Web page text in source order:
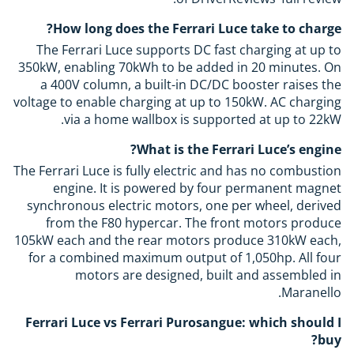
How long does the Ferrari Luce take to charge?
The Ferrari Luce supports DC fast charging at up to
350kW, enabling 70kWh to be added in 20 minutes. On
a 400V column, a built-in DC/DC booster raises the
voltage to enable charging at up to 150kW. AC charging
via a home wallbox is supported at up to 22kW.
What is the Ferrari Luce’s engine?
The Ferrari Luce is fully electric and has no combustion
engine. It is powered by four permanent magnet
synchronous electric motors, one per wheel, derived
from the F80 hypercar. The front motors produce
105kW each and the rear motors produce 310kW each,
for a combined maximum output of 1,050hp. All four
motors are designed, built and assembled in
Maranello.
Ferrari Luce vs Ferrari Purosangue: which should I
buy?